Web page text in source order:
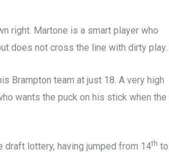
right. Martone is a smart player who
does not cross the line with dirty play.
Brampton team at just 18. A very high
wants the puck on his stick when the
lottery, having jumped from 14th to